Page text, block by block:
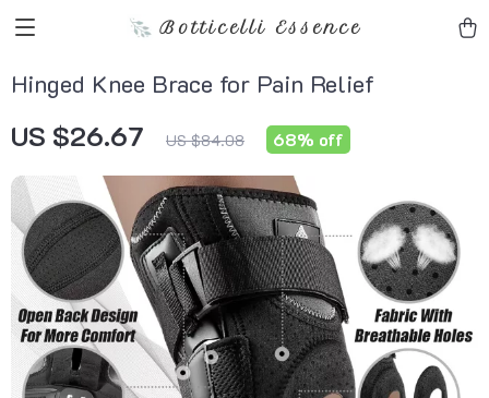
Botticelli Essence
Hinged Knee Brace for Pain Relief
US $26.67 US $84.08 68% off